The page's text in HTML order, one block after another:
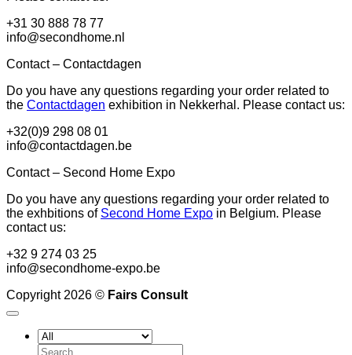
+31 30 888 78 77
info@secondhome.nl
Contact – Contactdagen
Do you have any questions regarding your order related to
the Contactdagen exhibition in Nekkerhal. Please contact us:
+32(0)9 298 08 01
info@contactdagen.be
Contact – Second Home Expo
Do you have any questions regarding your order related to
the exhbitions of Second Home Expo in Belgium. Please
contact us:
+32 9 274 03 25
info@secondhome-expo.be
Copyright 2026 © Fairs Consult
Search